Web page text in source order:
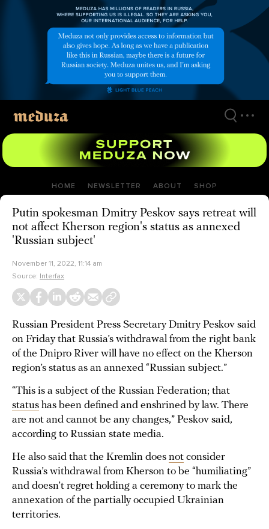
HOME NEWSLETTER ABOUT SHOP
Putin spokesman Dmitry Peskov says retreat will
not affect Kherson region's status as annexed
'Russian subject'
November 11, 2022, 11:14 am
Source: Interfax
Russian President Press Secretary Dmitry Peskov said
on Friday that Russia’s withdrawal from the right bank
of the Dnipro River will have no effect on the Kherson
region’s status as an annexed “Russian subject.”
“This is a subject of the Russian Federation; that
status has been defined and enshrined by law. There
are not and cannot be any changes,” Peskov said,
according to Russian state media.
He also said that the Kremlin does not consider
Russia’s withdrawal from Kherson to be “humiliating”
and doesn’t regret holding a ceremony to mark the
annexation of the partially occupied Ukrainian
territories.